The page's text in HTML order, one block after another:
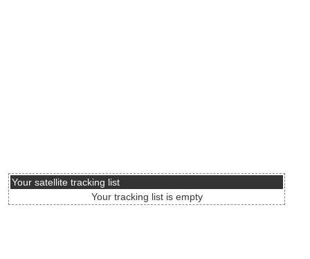
Your satellite tracking list
Your tracking list is empty